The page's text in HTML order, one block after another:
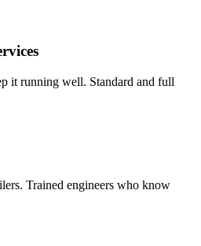
it running well. Standard and full
Trained engineers who know